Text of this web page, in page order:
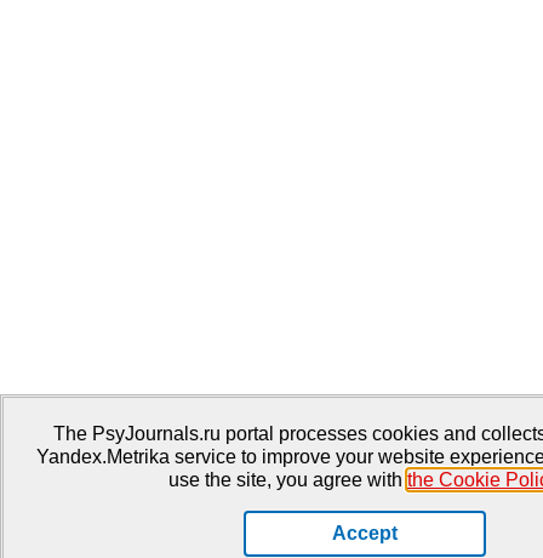
The PsyJournals.ru portal processes cookies and
Yandex.Metrika service to improve your website
use the site, you agree with the Cookie
Accept